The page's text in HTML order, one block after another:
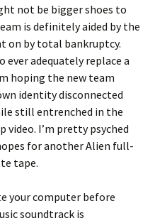
not be bigger shoes to
is definitely aided by the
on by total bankruptcy.
ever adequately replace a
hoping the new team
identity disconnected
still entrenched in the
I’m pretty psyched
for another Alien full-
tape.
your computer before
soundtrack is